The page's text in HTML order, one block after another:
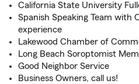
California State University
Spanish Speaking Team with
experience
Lakewood Chamber of
Long Beach Soroptomist
Good Neighbor Service
Business Owners, call us!